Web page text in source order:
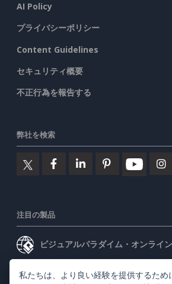
AI Policy
プライバシーポリシー
Content Guidelines
セキュリティ概要
不正行為を報告する
弊社を検索
注目の製品
ビジュアルパラダイム・オンライン
ビジュアルパラダイムデスクトップ
私たちは、より良い経験を提供するため